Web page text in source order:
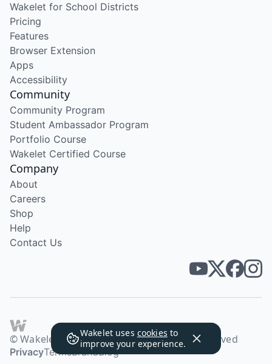
Wakelet uses cookies to
improve your experience.
Wakelet for School Districts
Pricing
Features
Browser Extension
Apps
Accessibility
Community
Community Program
Student Ambassador Program
Portfolio Course
Wakelet Certified Course
Company
About
Careers
Shop
Help
Contact Us
© Wakelet Technologies 2026. All rights reserved
PrivacyTermsBrandBlog